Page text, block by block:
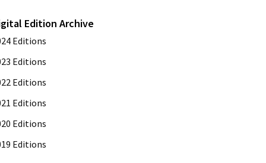
Edition Archive
Editions
Editions
Editions
Editions
Editions
Editions